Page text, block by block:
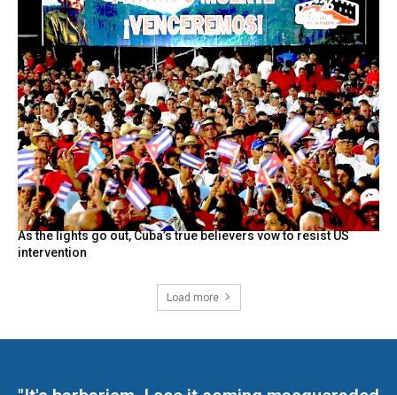
As the lights go out, Cuba’s true believers vow to resist US
intervention
Load more